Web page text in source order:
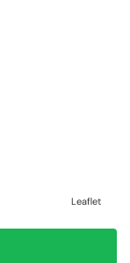
Leaflet